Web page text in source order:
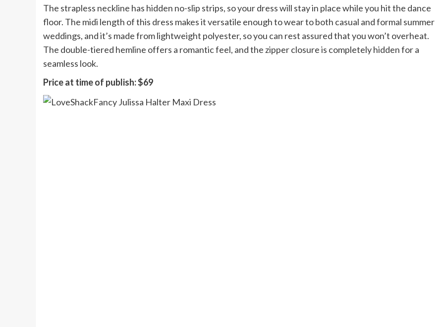
The strapless neckline has hidden no-slip strips, so your dress will stay in place while you hit the dance
floor. The midi length of this dress makes it versatile enough to wear to both casual and formal summer
weddings, and it’s made from lightweight polyester, so you can rest assured that you won’t overheat.
The double-tiered hemline offers a romantic feel, and the zipper closure is completely hidden for a
seamless look.
Price at time of publish:$69